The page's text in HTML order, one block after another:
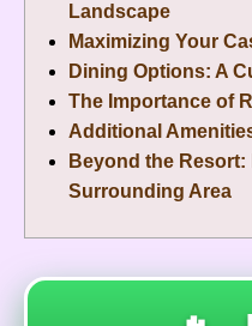
Landscape
Maximizing Your
Dining Options: A
The Importance of
Additional
Beyond the
Surrounding Area